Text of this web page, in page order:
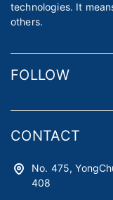
technologies. It
others.
FOLLOW
CONTACT
No. 475,
408